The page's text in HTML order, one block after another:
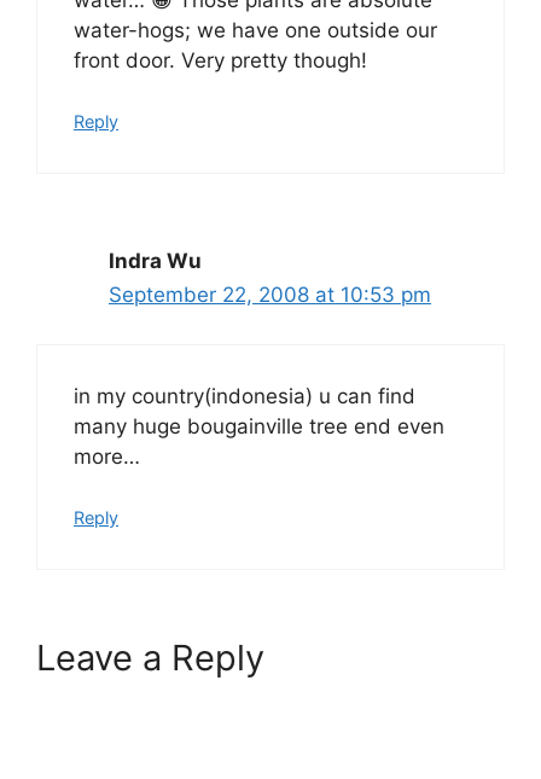
water-hogs; we have one outside our
front door. Very pretty though!
Reply
Indra Wu
September 22, 2008 at 10:53 pm
in my country(indonesia) u can find
many huge bougainville tree end even
more…
Reply
Leave a Reply